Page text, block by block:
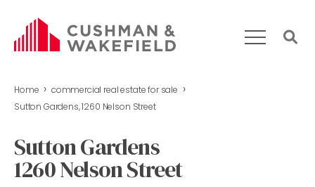
HOME
OUR TEAM
MARKET REPORT
Home › commercial real estate for sale ›
Sutton Gardens, 1260 Nelson Street
Sutton Gardens
1260 Nelson Street